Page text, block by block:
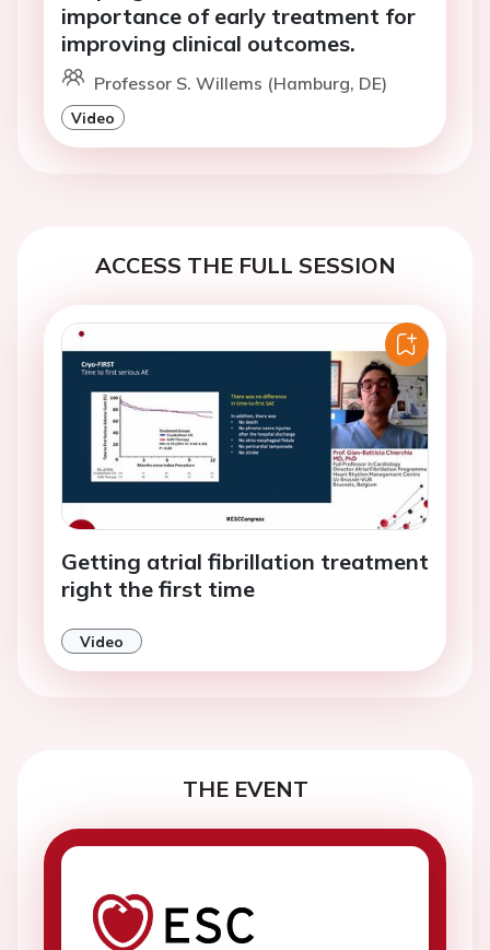
importance of early treatment for
improving clinical outcomes.
Professor S. Willems (Hamburg, DE)
Video
ACCESS THE FULL SESSION
Getting atrial fibrillation treatment
right the first time
Video
THE EVENT